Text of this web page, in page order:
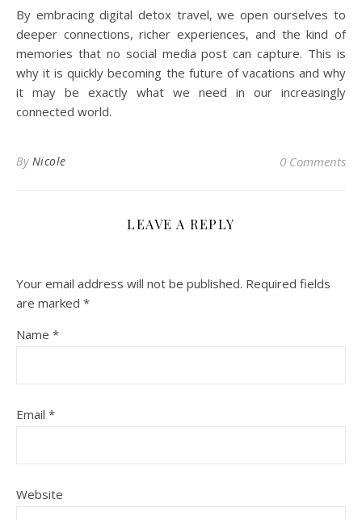
By embracing digital detox travel, we open ourselves to
deeper connections, richer experiences, and the kind of
memories that no social media post can capture. This is
why it is quickly becoming the future of vacations and why
it may be exactly what we need in our increasingly
connected world.
By Nicole 0 Comments
LEAVE A REPLY
Your email address will not be published. Required fields
are marked *
Name *
Email *
Website